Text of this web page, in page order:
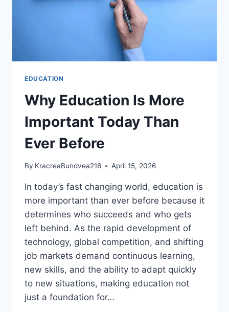
EDUCATION
Why Education Is More
Important Today Than
Ever Before
By KracreaBundvea216 April 15, 2026
In today’s fast changing world, education is
more important than ever before because it
determines who succeeds and who gets
left behind. As the rapid development of
technology, global competition, and shifting
job markets demand continuous learning,
new skills, and the ability to adapt quickly
to new situations, making education not
just a foundation for…